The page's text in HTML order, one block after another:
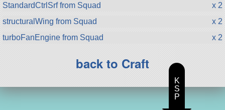
StandardCtrlSrf from Squad
x 2
structuralWing from Squad
x 2
turboFanEngine from Squad
x 2
back to Craft
K
S
P